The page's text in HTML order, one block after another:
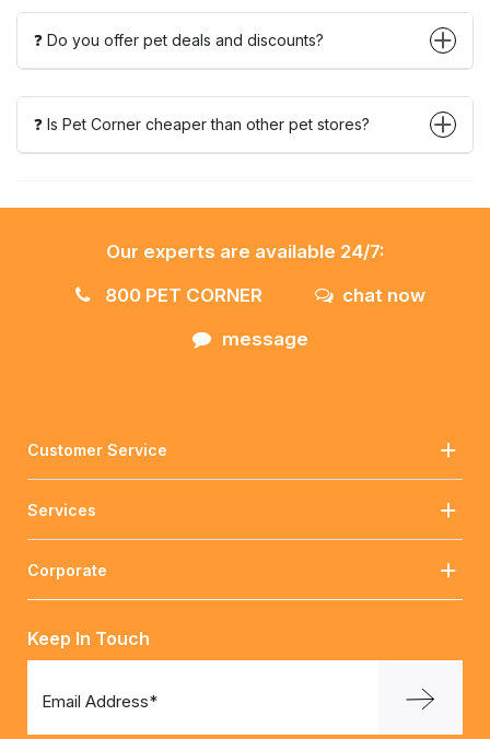
❓ Do you offer pet deals and discounts?
❓ Is Pet Corner cheaper than other pet stores?
Our experts are available 24/7:
800 PET CORNER
chat now
message
Customer Service
Services
Corporate
Keep In Touch
Email Address*